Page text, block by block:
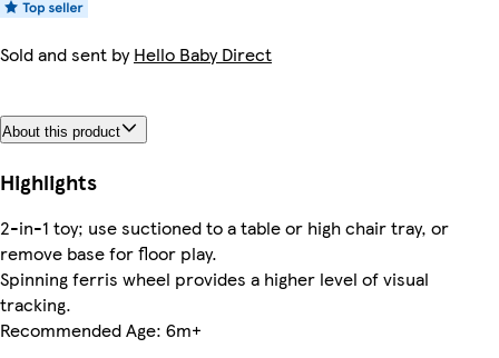
Sold and sent byHello Baby Direct
About this product
Highlights
2-in-1 toy; use suctioned to a table or high chair tray, or
remove base for floor play.
Spinning ferris wheel provides a higher level of visual
tracking.
Recommended Age: 6m+